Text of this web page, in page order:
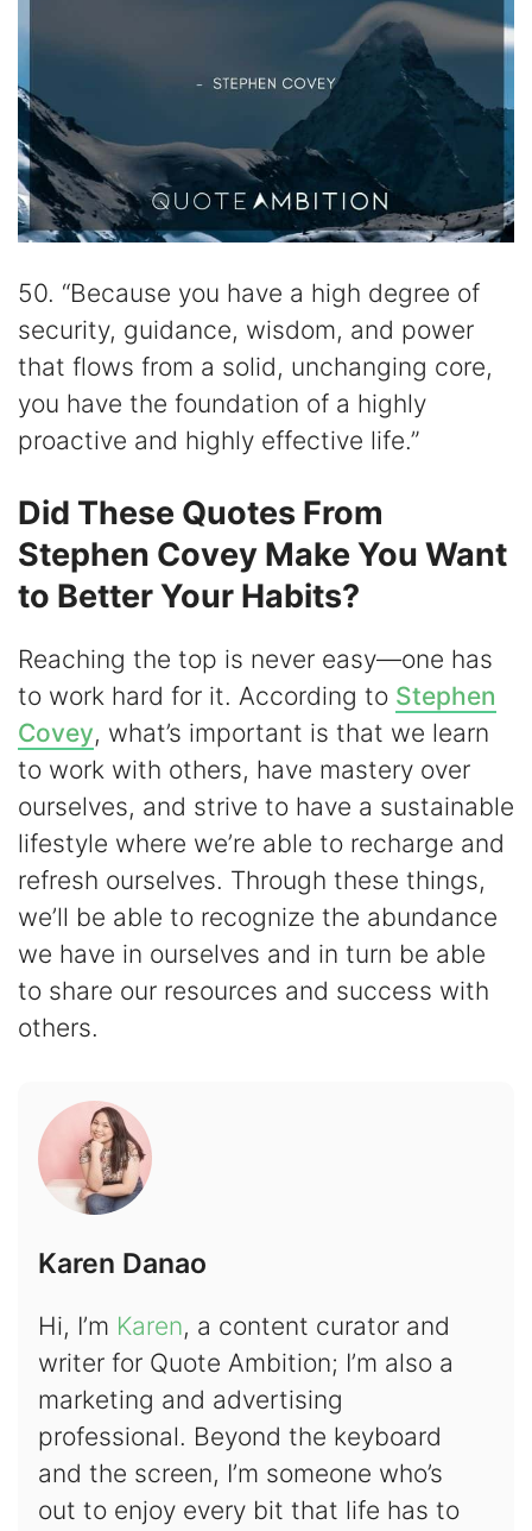
50. “Because you have a high degree of
security, guidance, wisdom, and power
that flows from a solid, unchanging core,
you have the foundation of a highly
proactive and highly effective life.”
Did These Quotes From
Stephen Covey Make You Want
to Better Your Habits?
Reaching the top is never easy—one has
to work hard for it. According to Stephen
Covey, what’s important is that we learn
to work with others, have mastery over
ourselves, and strive to have a sustainable
lifestyle where we’re able to recharge and
refresh ourselves. Through these things,
we’ll be able to recognize the abundance
we have in ourselves and in turn be able
to share our resources and success with
others.
Karen Danao
Hi, I’m Karen, a content curator and
writer for Quote Ambition; I’m also a
marketing and advertising
professional. Beyond the keyboard
and the screen, I’m someone who’s
out to enjoy every bit that life has to